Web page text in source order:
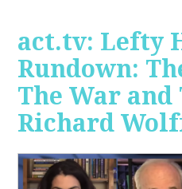
act.tv: Lefty
Rundown:
The War and
Richard